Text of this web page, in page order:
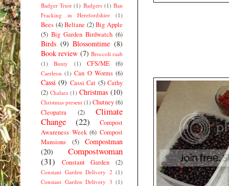
Badger Trust (1) Badgers (1) Ban
Fracking in Herefordshire
(1)
Bees (4) Beltane (2) Big Apple
(5) Big Garden Birdwatch (6)
Birds (9) Blossomtime (8)
Book review (7) Broccoli raab
(1)
Bunty (1) CFS/ME (6)
Caerleon (1) Can O Worms (6)
Cassi (9) Cassi Cat (5) Cathy
(2) Chalara (1) Christmas (10)
Christmas present (1) Chutney(6)
Cleopatra
(2)
Climate
Change
(22)
Compost
Awareness Week (6) Compost
Mansions
(5)
Compostman
(20)
Compostwoman
(31)
Constant Garden (2)
Constant Garden Delivery 2 (1)
Constant Garden Delivery 3 (1)